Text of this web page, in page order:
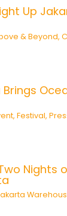
Up
& Beyond,
,Festival,
Nights